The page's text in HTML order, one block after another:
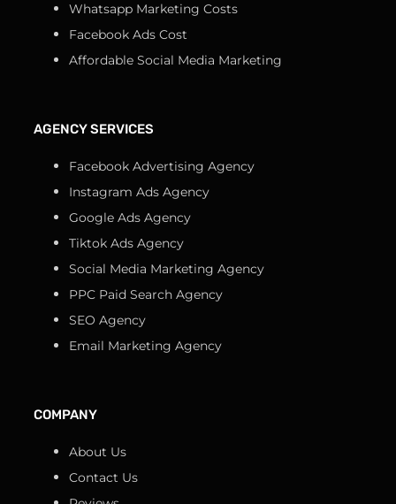
Whatsapp Marketing Costs
Facebook Ads Cost
Affordable Social Media Marketing
AGENCY SERVICES
Facebook Advertising Agency
Instagram Ads Agency
Google Ads Agency
Tiktok Ads Agency
Social Media Marketing Agency
PPC Paid Search Agency
SEO Agency
Email Marketing Agency
COMPANY
About Us
Contact Us